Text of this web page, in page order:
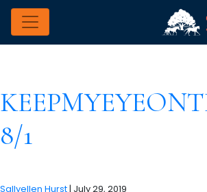
8/1
Sallyellen Hurst| July 29, 2019